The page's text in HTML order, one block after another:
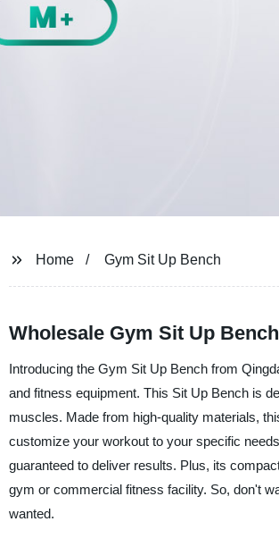
Home Gym Sit Up Bench
Wholesale Gym Sit Up
Introducing the Gym Sit Up Bench from
and fitness equipment. This Sit Up Bench is
muscles. Made from high-quality materials,
customize your workout to your specific
guaranteed to deliver results. Plus, its
gym or commercial fitness facility. So, don't
wanted.